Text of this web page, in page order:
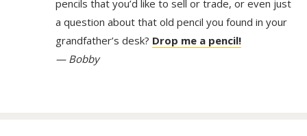
pencils that you’d like to sell or trade, or even just
a question about that old pencil you found in your
grandfather’s desk? Drop me a pencil!
— Bobby